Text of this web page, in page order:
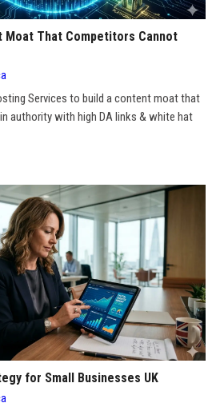
Moat That Competitors Cannot
Services to build a content moat that
authority with high DA links & white hat
for Small Businesses UK